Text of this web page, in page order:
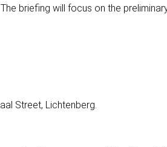
briefing will focus on the
Street, Lichtenberg.